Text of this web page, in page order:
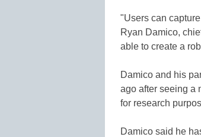
"Users can
Ryan Damico,
able to create a
Damico and his
ago after seeing a
for research
Damico said he